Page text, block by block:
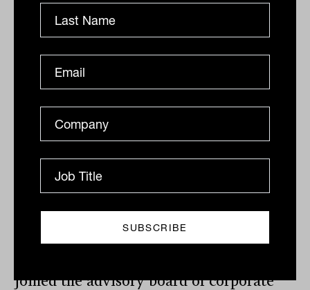
research analyst for ASX 200 companies
Dante De Gori – The former CEO of the
Australia (FPA) has taken up a new
position working as head of stakeholder
engagement at the Financial Planning
Standards Board (FPSB), the global
equivalent of the domestic FPA.
Sally Loane – The former CEO of the
joined the advisory board of corporate